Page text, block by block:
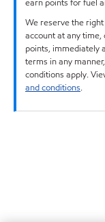
We reserve the
account at any
points, immediately
terms in any
conditions apply.
and conditions.